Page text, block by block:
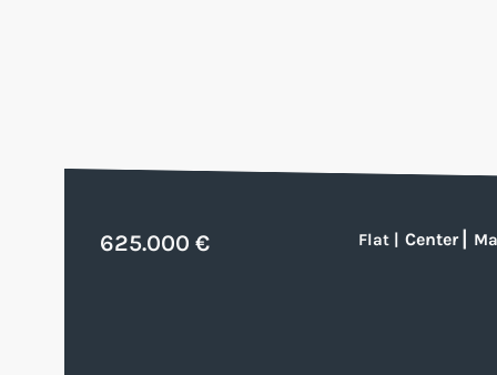
625.000 € Flat| Center|